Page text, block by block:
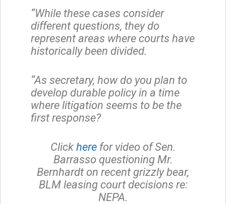
“While these cases consider
different questions, they do
represent areas where courts have
historically been divided.
“As secretary, how do you plan to
develop durable policy in a time
where litigation seems to be the
first response?
Click herefor video of Sen.
Barrasso questioning Mr.
Bernhardt on recent grizzly bear,
BLM leasing court decisions re:
NEPA.